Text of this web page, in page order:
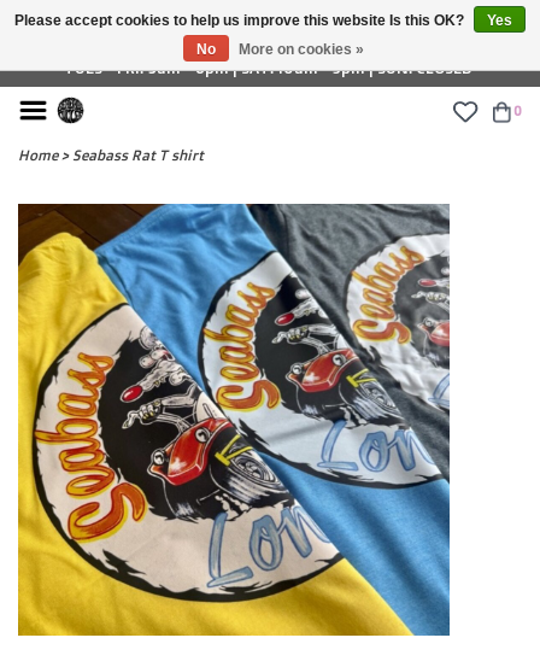
£ GBP
TUES - FRI: 9am - 6pm | SAT: 10am - 5pm | SUN: CLOSED
0
Home> Seabass Rat T shirt
Please accept cookies to help us improve this website Is this OK?
Yes
No
More on cookies »